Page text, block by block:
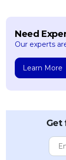
Need
Our experts
Learn More
Get